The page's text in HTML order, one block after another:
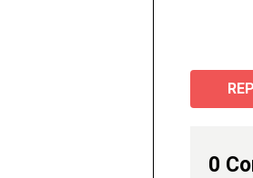
repair
her
can
worth
0